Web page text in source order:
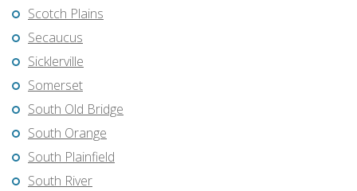
Scotch Plains
Secaucus
Sicklerville
Somerset
South Old Bridge
South Orange
South Plainfield
South River